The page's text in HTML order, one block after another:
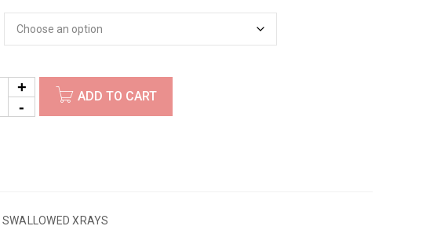
ADD TO CART
SWALLOWED XRAYS